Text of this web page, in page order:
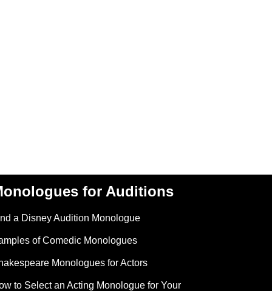
for Auditions
a Disney Audition Monologue
of Comedic Monologues
Monologues for Actors
to Select an Acting Monologue for Your